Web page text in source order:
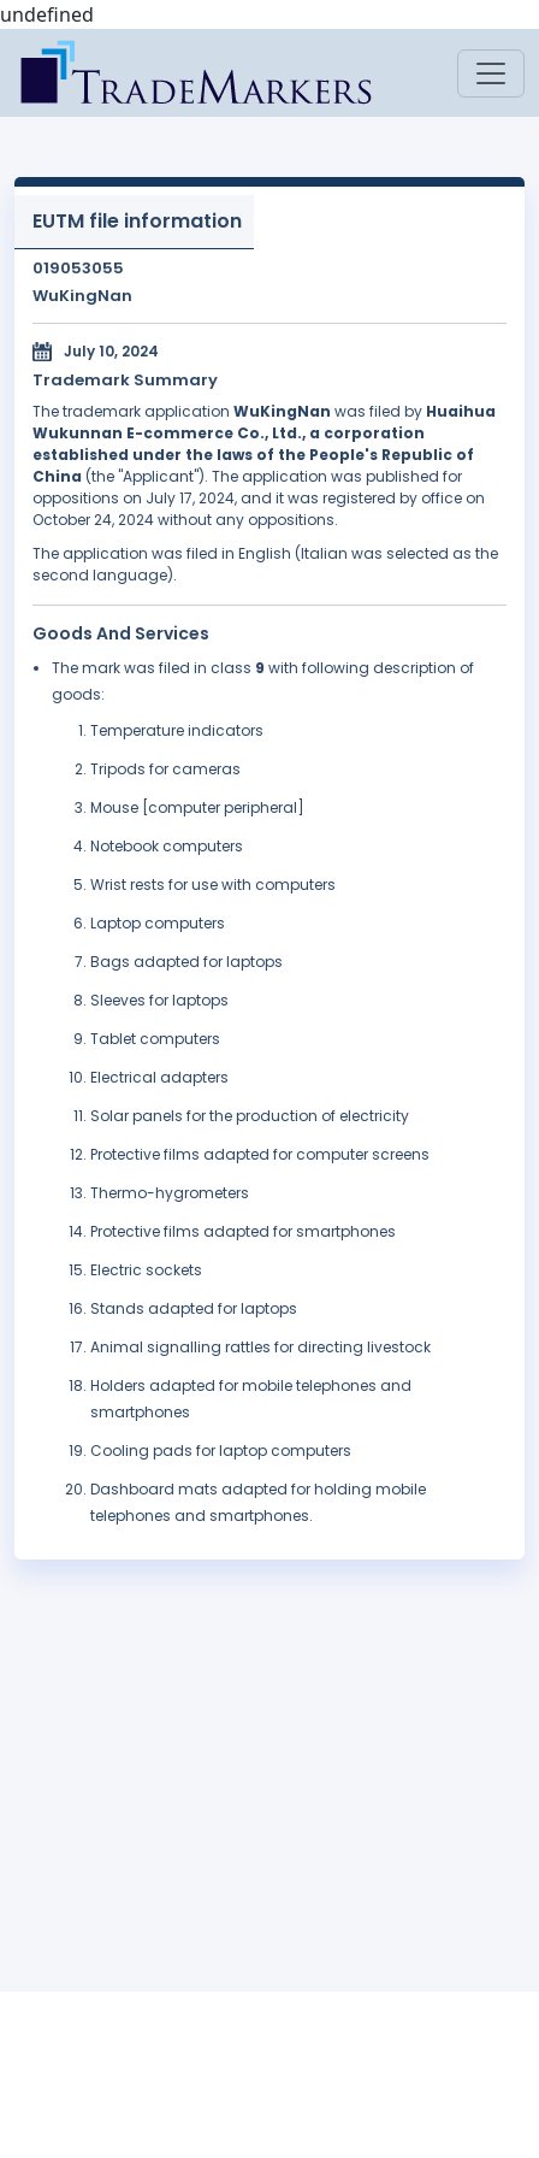
undefined
EUTM file information
019053055
WuKingNan
July 10, 2024
Trademark Summary
The trademark application WuKingNan was filed by Huaihua
Wukunnan E-commerce Co., Ltd., a corporation
established under the laws of the People's Republic of
China (the "Applicant"). The application was published for
oppositions on July 17, 2024, and it was registered by office on
October 24, 2024 without any oppositions.
The application was filed in English (Italian was selected as the
second language).
Goods And Services
The mark was filed in class 9 with following description of
goods:
Temperature indicators
Tripods for cameras
Mouse [computer peripheral]
Notebook computers
Wrist rests for use with computers
Laptop computers
Bags adapted for laptops
Sleeves for laptops
Tablet computers
Electrical adapters
Solar panels for the production of electricity
Protective films adapted for computer screens
Thermo-hygrometers
Protective films adapted for smartphones
Electric sockets
Stands adapted for laptops
Animal signalling rattles for directing livestock
Holders adapted for mobile telephones and
smartphones
Cooling pads for laptop computers
Dashboard mats adapted for holding mobile
telephones and smartphones.